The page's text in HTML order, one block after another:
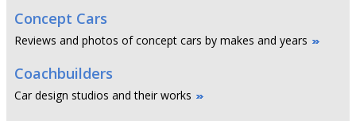
Concept Cars
Reviews and photos of concept cars by makes and years
Coachbuilders
Car design studios and their works